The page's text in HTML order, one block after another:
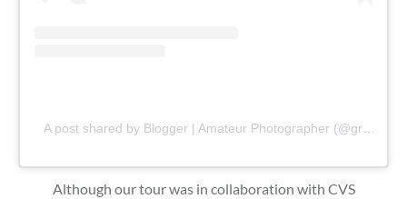
A post shared by Blogger | Amateur Photographer (@gr8traveltips)
Although our tour was in collaboration with CVS